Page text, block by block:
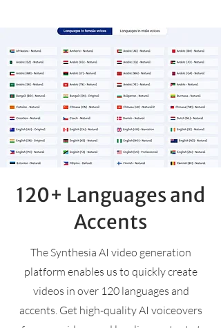
120+ Languages and
Accents
The Synthesia AI video generation
platform enables us to quickly create
videos in over 120 languages and
accents. Get high-quality AI voiceovers